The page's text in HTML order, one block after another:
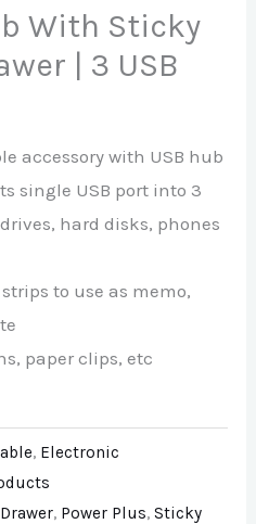
With Sticky
| 3 USB
accessory with USB hub
single USB port into 3
hard disks, phones
to use as memo,
paper clips, etc
, Electronic
Drawer, Power Plus,Sticky